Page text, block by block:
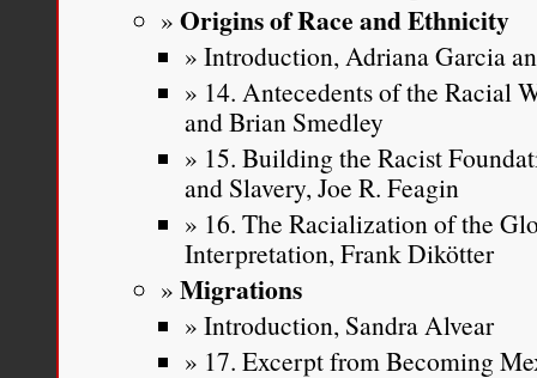
Origins of Race and Ethnicity
Introduction, Adriana Garcia
14. Antecedents of the Racial
and Brian Smedley
15. Building the Racist
and Slavery, Joe R. Feagin
16. The Racialization of the
Interpretation, Frank Dikötter
Migrations
Introduction, Sandra Alvear
17. Excerpt from Becoming